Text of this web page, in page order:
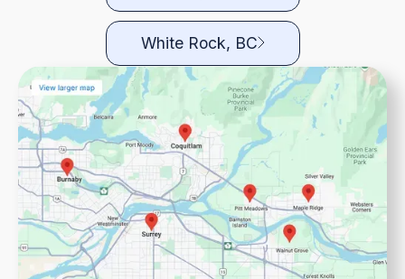
White Rock, BC